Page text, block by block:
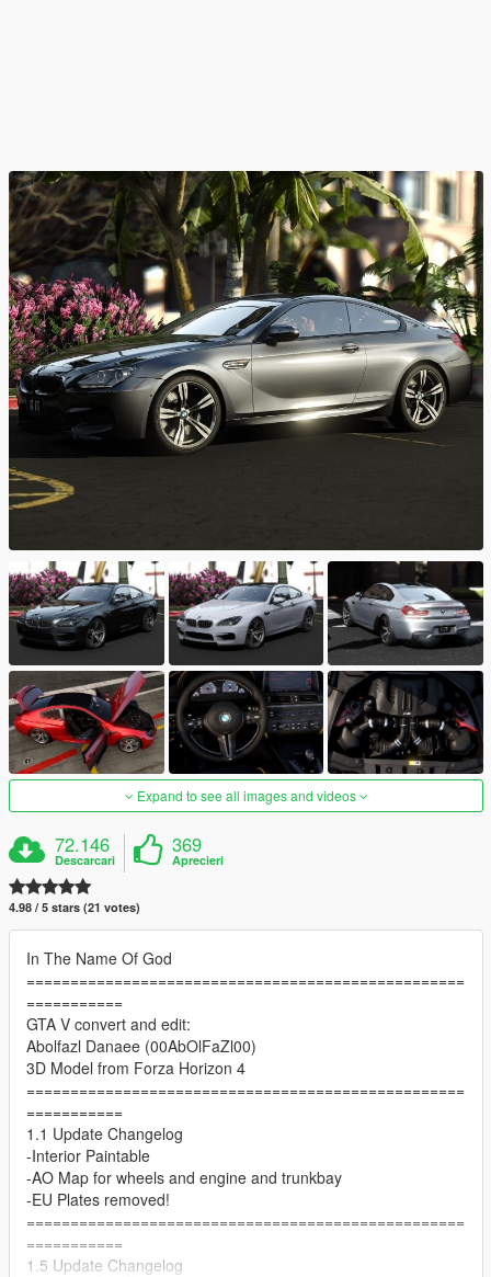
Expand to see all images and videos
72.146
Descarcari
369
Aprecieri
4.98 / 5 stars (21 votes)
In The Name Of God
==================================================
===========
GTA V convert and edit:
Abolfazl Danaee (00AbOlFaZl00)
3D Model from Forza Horizon 4
==================================================
===========
1.1 Update Changelog
-Interior Paintable
-AO Map for wheels and engine and trunkbay
-EU Plates removed!
==================================================
===========
1.5 Update Changelog